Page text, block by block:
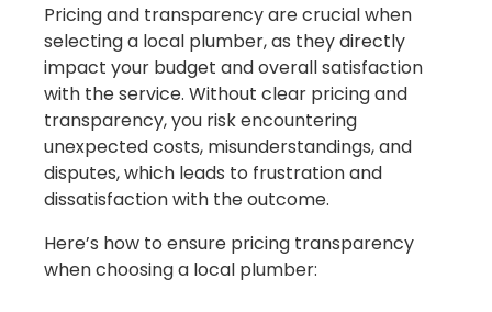
Pricing and transparency are crucial when
selecting a local plumber, as they directly
impact your budget and overall satisfaction
with the service. Without clear pricing and
transparency, you risk encountering
unexpected costs, misunderstandings, and
disputes, which leads to frustration and
dissatisfaction with the outcome.
Here’s how to ensure pricing transparency
when choosing a local plumber: